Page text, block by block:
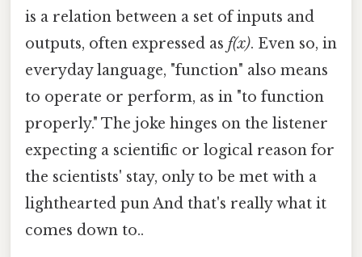
is a relation between a set of inputs and
outputs, often expressed as f(x). Even so, in
everyday language, "function" also means
to operate or perform, as in "to function
properly." The joke hinges on the listener
expecting a scientific or logical reason for
the scientists' stay, only to be met with a
lighthearted pun And that's really what it
comes down to..